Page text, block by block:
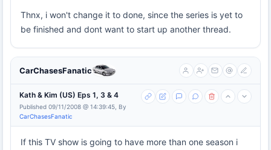
Thnx, i won't change it to done, since the series is yet to
be finished and dont want to start up another thread.
CarChasesFanatic
Kath & Kim (US) Eps 1, 3 & 4
Published 09/11/2008 @ 14:39:45, By
CarChasesFanatic
If this TV show is going to have more than one season i